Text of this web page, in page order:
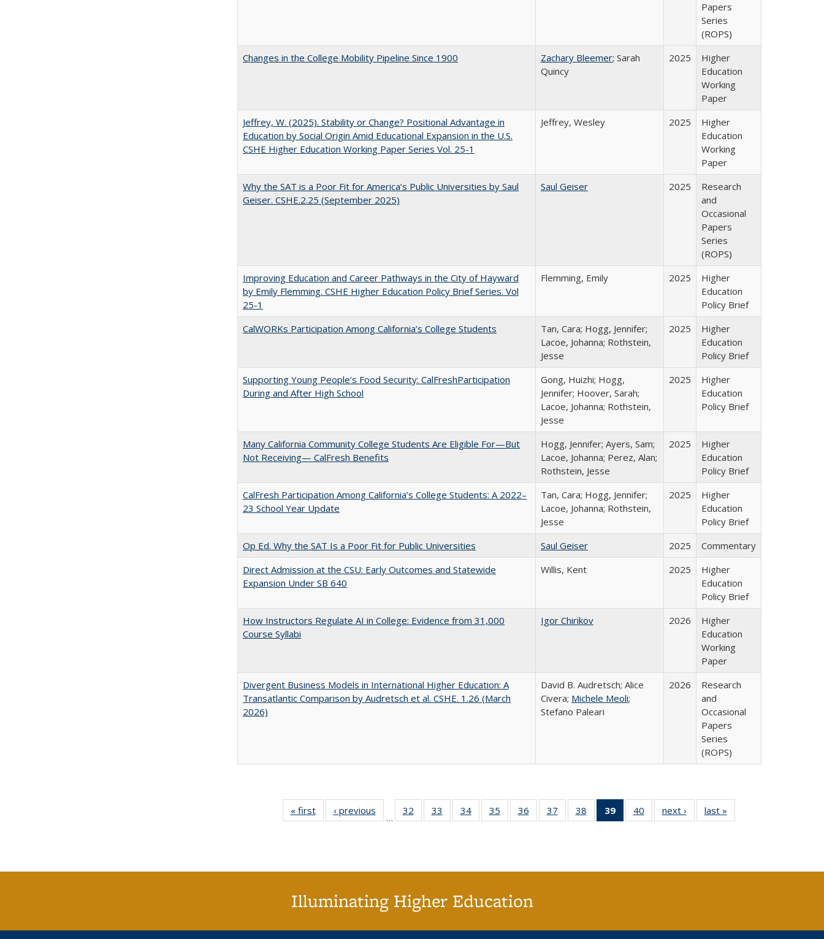
Papers
Series
(ROPS)
Changes in the College Mobility Pipeline Since 1900
Zachary Bleemer; Sarah
Quincy
2025
Higher
Education
Working
Paper
Jeffrey, W. (2025). Stability or Change? Positional Advantage in
Education by Social Origin Amid Educational Expansion in the U.S.
CSHE Higher Education Working Paper Series Vol. 25-1
Jeffrey, Wesley 2025
Higher
Education
Working
Paper
Why the SAT is a Poor Fit for America’s Public Universities by Saul
Geiser. CSHE.2.25 (September 2025)
Saul Geiser 2025
Research
and
Occasional
Papers
Series
(ROPS)
Improving Education and Career Pathways in the City of Hayward
by Emily Flemming. CSHE Higher Education Policy Brief Series. Vol
25-1
Flemming, Emily 2025
Higher
Education
Policy Brief
CalWORKs Participation Among California’s College Students
Tan, Cara; Hogg, Jennifer;
Lacoe, Johanna; Rothstein,
Jesse
2025
Higher
Education
Policy Brief
Supporting Young People’s Food Security: CalFreshParticipation
During and After High School
Gong, Huizhi; Hogg,
Jennifer; Hoover, Sarah;
Lacoe, Johanna; Rothstein,
Jesse
2025
Higher
Education
Policy Brief
Many California Community College Students Are Eligible For—But
Not Receiving— CalFresh Benefits
Hogg, Jennifer; Ayers, Sam;
Lacoe, Johanna; Perez, Alan;
Rothstein, Jesse
2025
Higher
Education
Policy Brief
CalFresh Participation Among California’s College Students: A 2022–
23 School Year Update
Tan, Cara; Hogg, Jennifer;
Lacoe, Johanna; Rothstein,
Jesse
2025
Higher
Education
Policy Brief
Op Ed. Why the SAT Is a Poor Fit for Public Universities
Saul Geiser 2025
Commentary
Direct Admission at the CSU: Early Outcomes and Statewide
Expansion Under SB 640
Willis, Kent 2025
Higher
Education
Policy Brief
How Instructors Regulate AI in College: Evidence from 31,000
Course Syllabi
Igor Chirikov 2026
Higher
Education
Working
Paper
Divergent Business Models in International Higher Education: A
Transatlantic Comparison by Audretsch et al. CSHE. 1.26 (March
2026)
David B. Audretsch; Alice
Civera; Michele Meoli;
Stefano Paleari
2026
Research
and
Occasional
Papers
Series
(ROPS)
« first
Full listing
table:
‹ previous
Full listing
table:
…
32
of 40 Full
listing table:
33
of 40 Full
listing table:
34
of 40 Full
listing table:
35
of 40 Full
listing table:
36
of 40 Full
listing table:
37
of 40 Full
listing table:
38
of 40 Full
listing table:
39
of 40 Full
listing
40
of 40 Full
listing table:
next ›
Full listing
table:
last »
Illuminating Higher Education